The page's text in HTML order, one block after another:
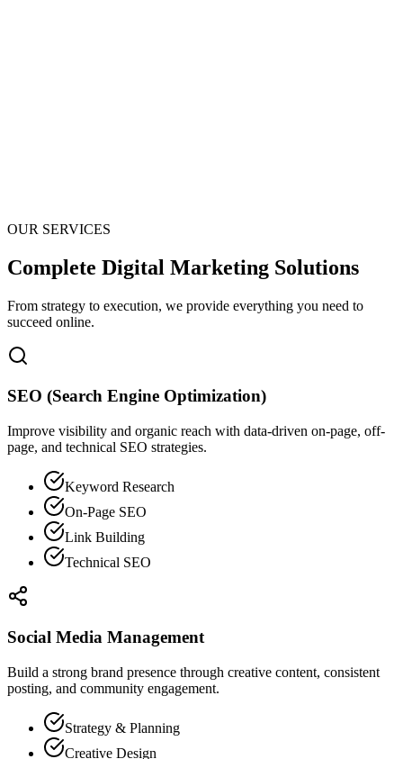
OUR SERVICES
Complete Digital Marketing Solutions
From strategy to execution, we provide everything you need to
succeed online.
SEO (Search Engine Optimization)
Improve visibility and organic reach with data-driven on-page, off-
page, and technical SEO strategies.
Keyword Research
On-Page SEO
Link Building
Technical SEO
Social Media Management
Build a strong brand presence through creative content, consistent
posting, and community engagement.
Strategy & Planning
Creative Design